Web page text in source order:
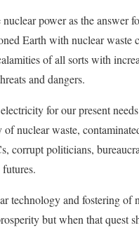
power as the answer
Earth with nuclear waste
of all sorts with
and dangers.
for our present
nuclear waste,
politicians,
technology and fostering of
but when that quest